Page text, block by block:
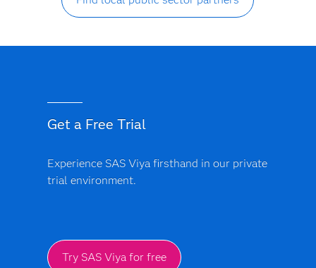
Get a Free Trial
Experience SAS Viya firsthand in our private
trial environment.
Try SAS Viya for free